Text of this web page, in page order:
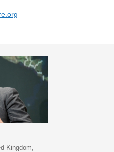
Kingdom,